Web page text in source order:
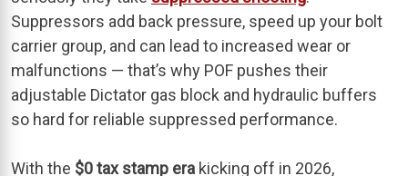
Suppressors add back pressure, speed up your bolt
carrier group, and can lead to increased wear or
malfunctions — that’s why POF pushes their
adjustable Dictator gas block and hydraulic buffers
so hard for reliable suppressed performance.
With the $0 tax stamp era kicking off in 2026,